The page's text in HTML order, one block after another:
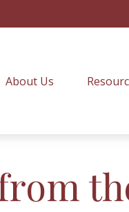
About Us